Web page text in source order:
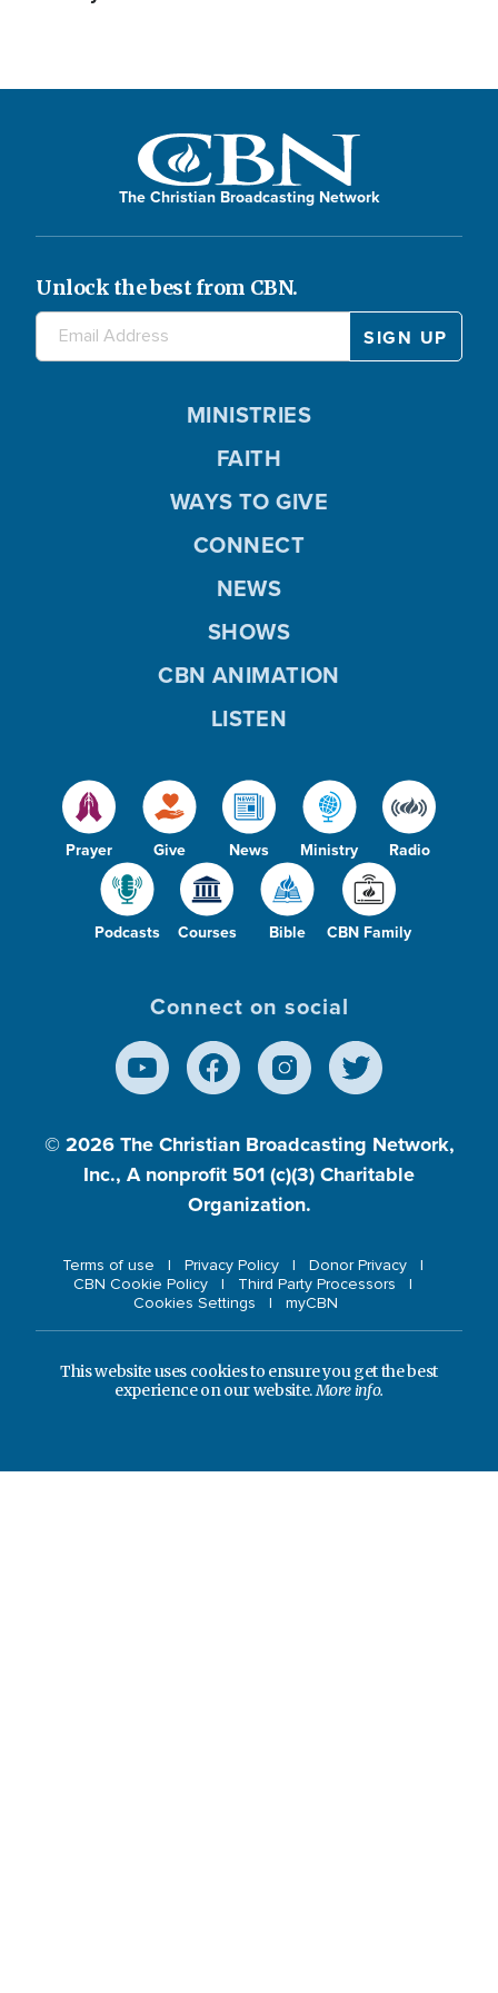
The Christian Broadcasting Network
Unlock the best from CBN.
Prayer Give News Ministry Radio
Podcasts Courses Bible CBN Family
MINISTRIES
FAITH
WAYS TO GIVE
CONNECT
NEWS
SHOWS
CBN ANIMATION
LISTEN
Connect on social
© 2026 The Christian Broadcasting Network,
Inc., A nonprofit 501 (c)(3) Charitable
Organization.
Terms of use Privacy Policy
Donor Privacy
CBN Cookie Policy
Third Party Processors
Cookies Settings
myCBN
This website uses cookies to ensure you get the best
experience on our website.More info.